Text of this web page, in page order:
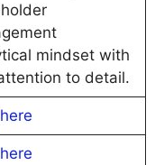
mindset with
to detail.